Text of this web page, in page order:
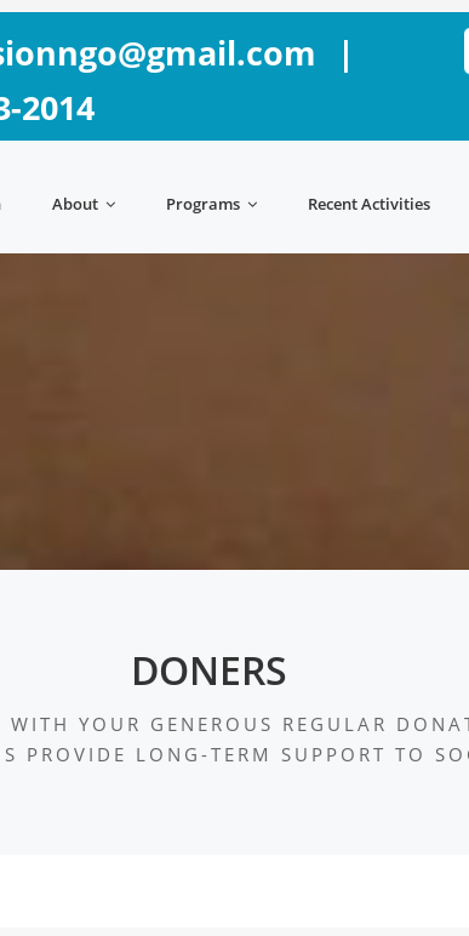
|
2014
About Programs Recent Activities
DONERS
YOUR GENEROUS REGULAR
PROVIDE LONG-TERM SUPPORT TO